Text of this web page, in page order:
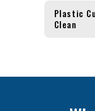
Plastic
Clean